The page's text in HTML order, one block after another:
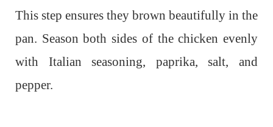
This step ensures they brown beautifully in the
pan. Season both sides of the chicken evenly
with Italian seasoning, paprika, salt, and
pepper.